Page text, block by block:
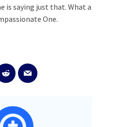
is saying just that. What a
One.